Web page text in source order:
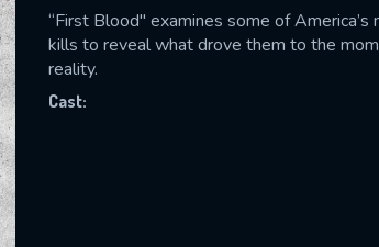
“First Blood" examines some of
kills to reveal what drove them to the
reality.
Cast:
successfully sent. We
US
fill all fields.
IS REQUIRED